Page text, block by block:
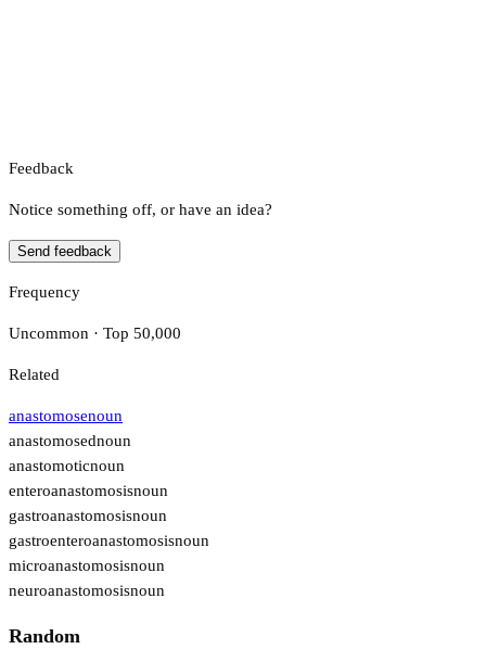
Feedback
Notice something off, or have an idea?
Send feedback
Frequency
Uncommon · Top 50,000
Related
anastomosenoun
anastomosednoun
anastomoticnoun
enteroanastomosisnoun
gastroanastomosisnoun
gastroenteroanastomosisnoun
microanastomosisnoun
neuroanastomosisnoun
Random